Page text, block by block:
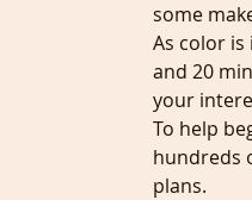
some
As color
and 20
your
To help
hundreds
plans.